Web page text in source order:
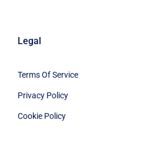
Legal
Terms Of Service
Privacy Policy
Cookie Policy